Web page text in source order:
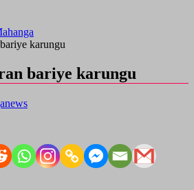
karungu
bariye karungu